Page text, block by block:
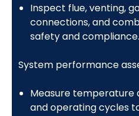
Inspect flue, venting,
connections, and
safety and compliance.
System performance
Measure temperature
and operating cycles